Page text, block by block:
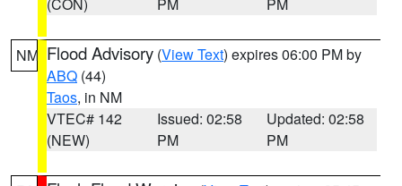
NM Flood Advisory (View Text) expires 06:00 PM by
ABQ (44)
Taos, in NM
VTEC# 142
(NEW)
Issued: 02:58
PM
Updated: 02:58
PM